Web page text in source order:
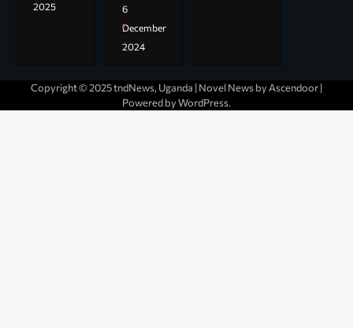
2025
6
December
2024
Copyright © 2025 tndNews, Uganda | Novel News by Ascendoor|
Powered byWordPress.